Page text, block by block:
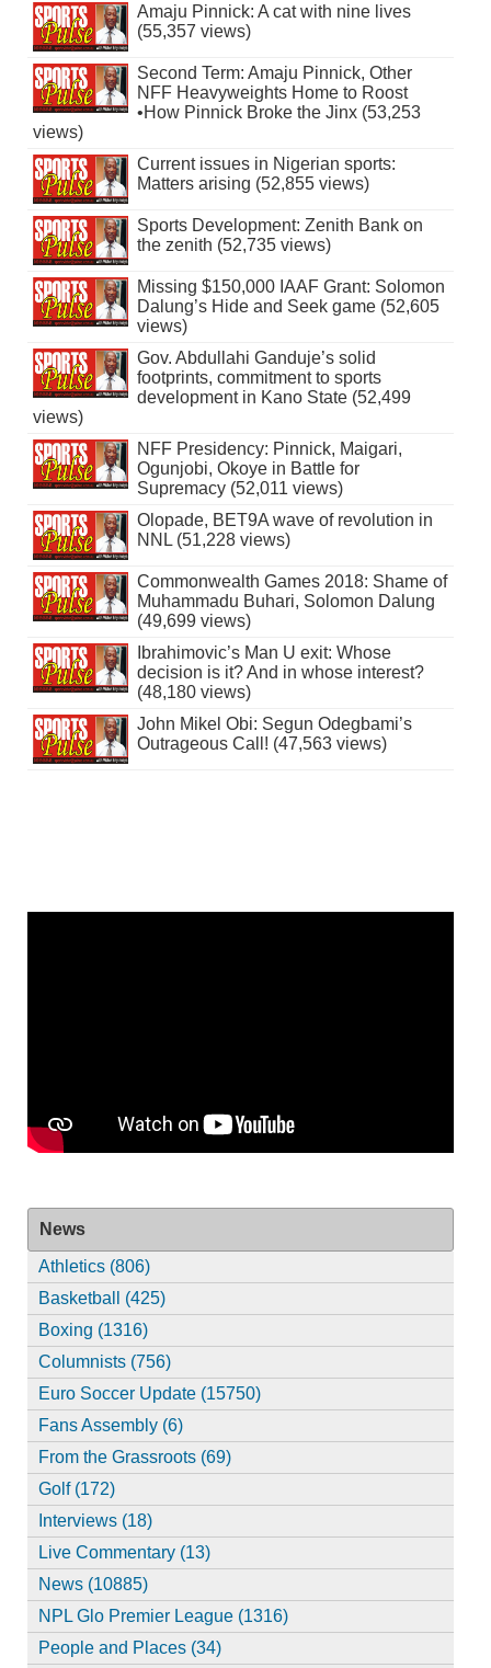
Amaju Pinnick: A cat with nine lives
(55,357 views)
Second Term: Amaju Pinnick, Other
NFF Heavyweights Home to Roost
•How Pinnick Broke the Jinx (53,253
views)
Current issues in Nigerian sports:
Matters arising (52,855 views)
Sports Development: Zenith Bank on
the zenith (52,735 views)
Missing $150,000 IAAF Grant: Solomon
Dalung’s Hide and Seek game (52,605
views)
Gov. Abdullahi Ganduje’s solid
footprints, commitment to sports
development in Kano State (52,499
views)
NFF Presidency: Pinnick, Maigari,
Ogunjobi, Okoye in Battle for
Supremacy (52,011 views)
Olopade, BET9A wave of revolution in
NNL (51,228 views)
Commonwealth Games 2018: Shame of
Muhammadu Buhari, Solomon Dalung
(49,699 views)
Ibrahimovic’s Man U exit: Whose
decision is it? And in whose interest?
(48,180 views)
John Mikel Obi: Segun Odegbami’s
Outrageous Call! (47,563 views)
News
Athletics (806)
Basketball (425)
Boxing (1316)
Columnists (756)
Euro Soccer Update (15750)
Fans Assembly (6)
From the Grassroots (69)
Golf (172)
Interviews (18)
Live Commentary (13)
News (10885)
NPL Glo Premier League (1316)
People and Places (34)